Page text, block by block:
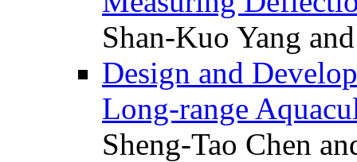
Shan-Kuo Yang
Design and
Long-range
Sheng-Tao Chen